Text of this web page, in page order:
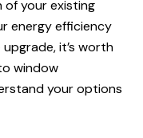
your existing
energy efficiency
upgrade, it’s worth
window
your options